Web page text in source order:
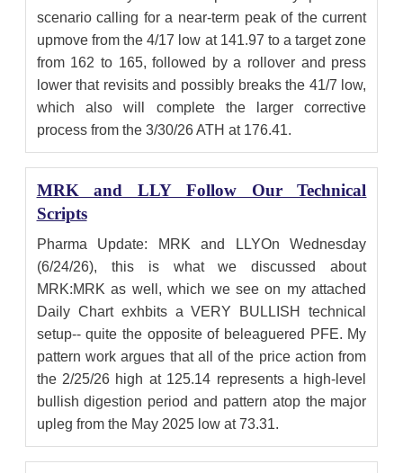
scenario calling for a near-term peak of the current
upmove from the 4/17 low at 141.97 to a target zone
from 162 to 165, followed by a rollover and press
lower that revisits and possibly breaks the 41/7 low,
which also will complete the larger corrective
process from the 3/30/26 ATH at 176.41.
MRK and LLY Follow Our Technical
Scripts
Pharma Update: MRK and LLYOn Wednesday
(6/24/26), this is what we discussed about
MRK:MRK as well, which we see on my attached
Daily Chart exhbits a VERY BULLISH technical
setup-- quite the opposite of beleaguered PFE. My
pattern work argues that all of the price action from
the 2/25/26 high at 125.14 represents a high-level
bullish digestion period and pattern atop the major
upleg from the May 2025 low at 73.31.